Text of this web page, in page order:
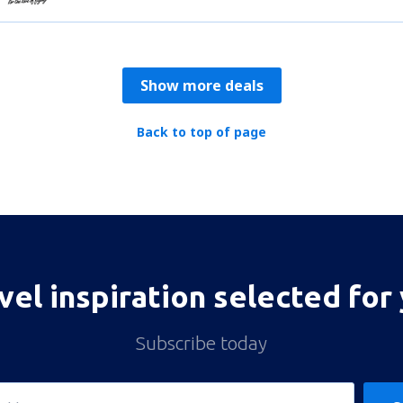
Show more deals
Back to top of page
inspiration selected for
Subscribe today